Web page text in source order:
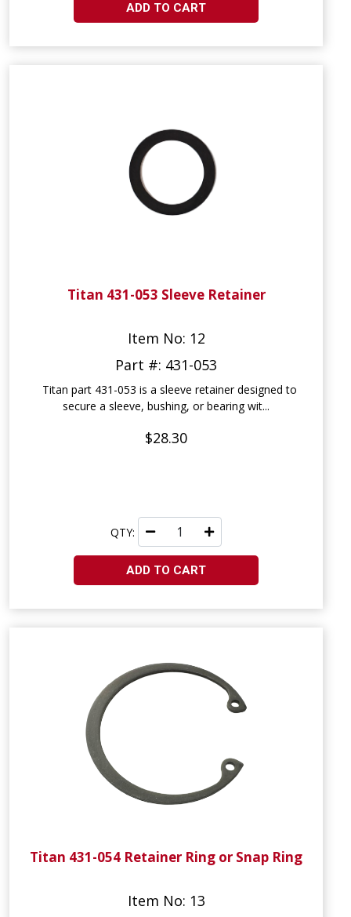
ADD TO CART
Titan 431-053 Sleeve Retainer
Item No: 12
Part #: 431-053
Titan part 431-053 is a sleeve retainer designed to
secure a sleeve, bushing, or bearing wit...
$28.30
QTY:
ADD TO CART
Titan 431-054 Retainer Ring or Snap Ring
Item No: 13